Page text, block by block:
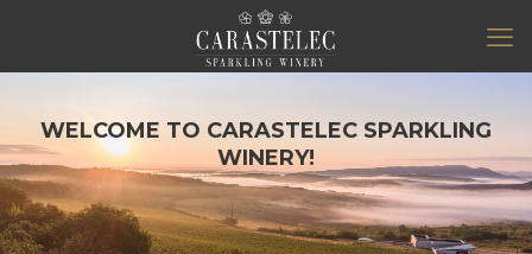
WELCOME TO CARASTELEC SPARKLING
WINERY!